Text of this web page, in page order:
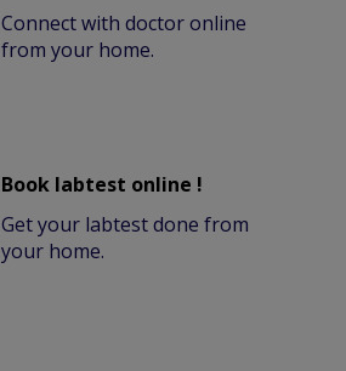
Connect with doctor online
from your home.
Book labtest online !
Get your labtest done from
your home.